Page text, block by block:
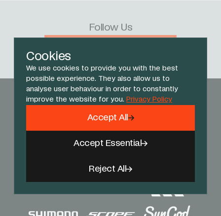
Cookies
We use cookies to provide you with the best
possible experience. They also allow us to
analyse user behaviour in order to constantly
improve the website for you. Privacy Policy
Reject All
Accept Essential
Accept All
Follow Us